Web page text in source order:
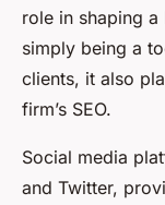
role in shaping a
simply being a
clients, it also
firm’s SEO.
Social media
and Twitter,